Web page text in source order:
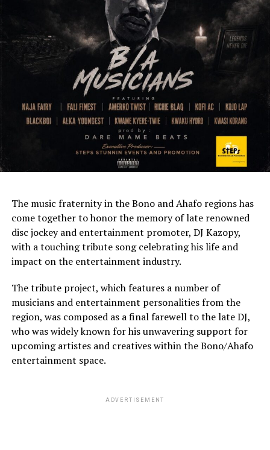
The music fraternity in the Bono and Ahafo regions has
come together to honor the memory of late renowned
disc jockey and entertainment promoter, DJ Kazopy,
with a touching tribute song celebrating his life and
impact on the entertainment industry.
The tribute project, which features a number of
musicians and entertainment personalities from the
region, was composed as a final farewell to the late DJ,
who was widely known for his unwavering support for
upcoming artistes and creatives within the Bono/Ahafo
entertainment space.
ADVERTISEMENT